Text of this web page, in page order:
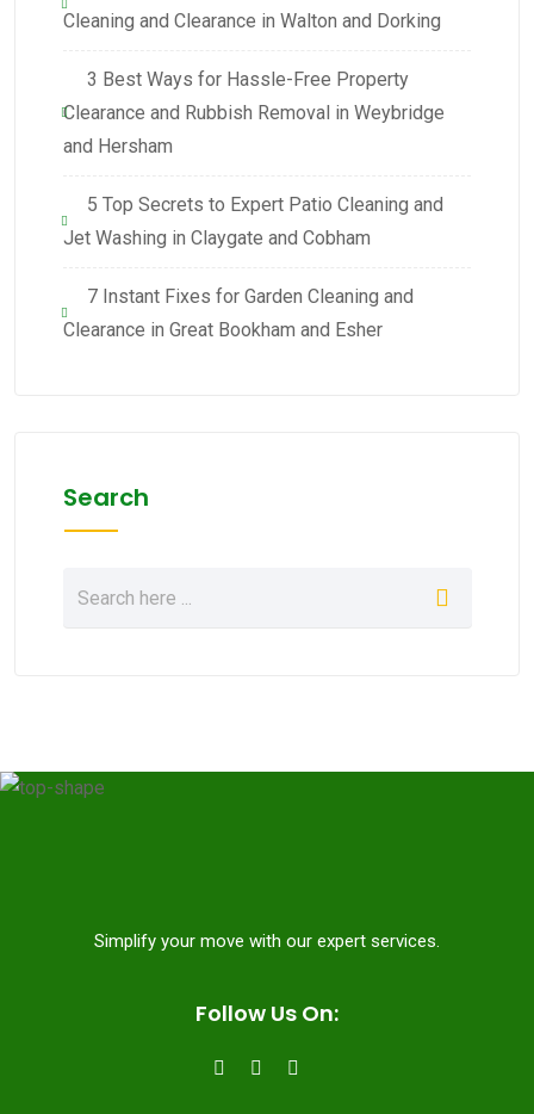
Cleaning and Clearance in Walton and Dorking
3 Best Ways for Hassle-Free Property
Clearance and Rubbish Removal in Weybridge
and Hersham
5 Top Secrets to Expert Patio Cleaning and
Jet Washing in Claygate and Cobham
7 Instant Fixes for Garden Cleaning and
Clearance in Great Bookham and Esher
Search
Simplify your move with our expert services.
Follow Us On: